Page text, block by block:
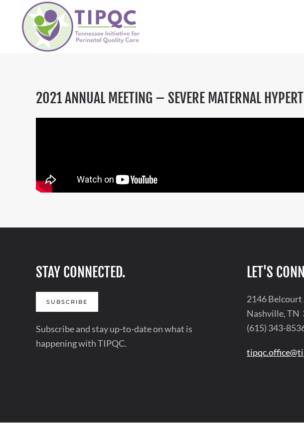
Skip to main content
2021 ANNUAL MEETING – SEVERE MATERNAL
STAY CONNECTED.
SUBSCRIBE
Subscribe and stay up-to-date on what is
happening with TIPQC.
LET'S
2146 Belcourt
Nashville, TN
(615) 343-